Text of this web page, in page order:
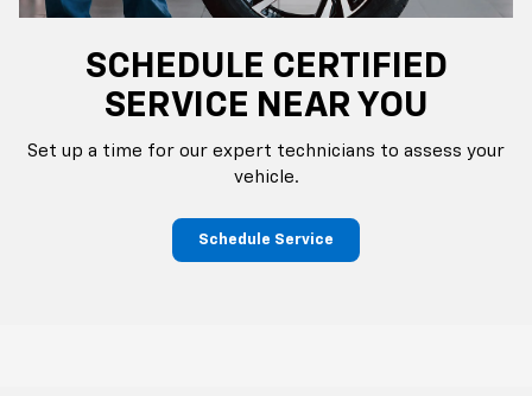
SCHEDULE CERTIFIED
SERVICE NEAR YOU
Set up a time for our expert technicians to assess your
vehicle.
Schedule Service